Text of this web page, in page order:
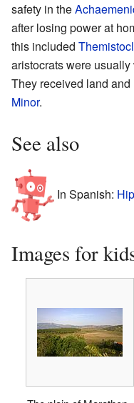
safety in the
after losing power at
this included
aristocrats were
They received land
Minor.
See also
In Spanish:
Images for